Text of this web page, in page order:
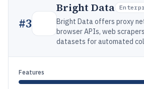
#3
Bright Data
Bright Data offers proxy
browser APIs, web
datasets for automated
Features